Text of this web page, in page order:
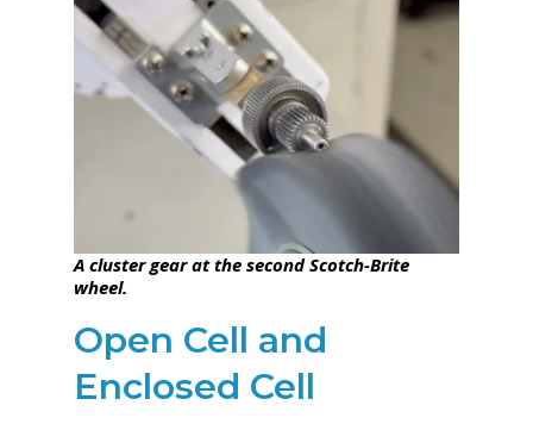
A cluster gear at the second Scotch-Brite
wheel.
Open Cell and
Enclosed Cell